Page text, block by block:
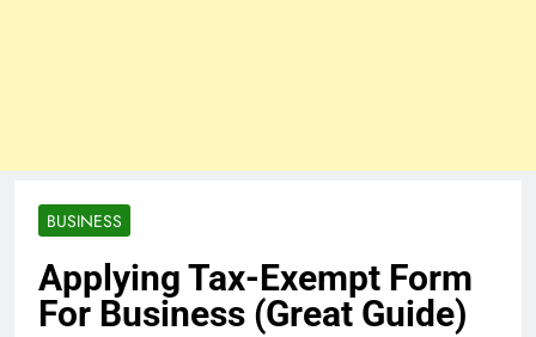
BUSINESS
Applying Tax-Exempt Form
For Business (Great Guide)